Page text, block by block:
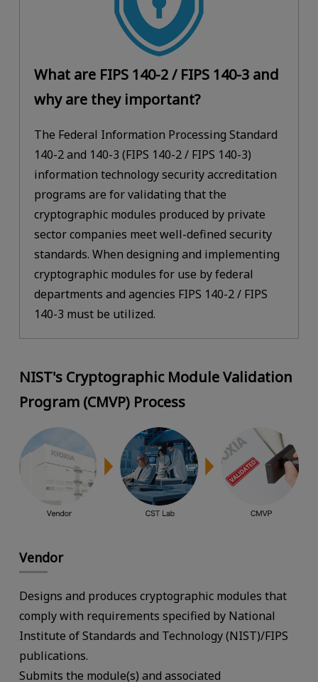
What are FIPS 140-2 / FIPS 140-3 and
why are they important?
The Federal Information Processing Standard
140-2 and 140-3 (FIPS 140-2 / FIPS 140-3)
information technology security accreditation
programs are for validating that the
cryptographic modules produced by private
sector companies meet well-defined security
standards. When designing and implementing
cryptographic modules for use by federal
departments and agencies FIPS 140-2 / FIPS
140-3 must be utilized.
NIST's Cryptographic Module Validation
Program (CMVP) Process
Vendor
Designs and produces cryptographic modules that
comply with requirements specified by National
Institute of Standards and Technology (NIST)/FIPS
publications.
Submits the module(s) and associated